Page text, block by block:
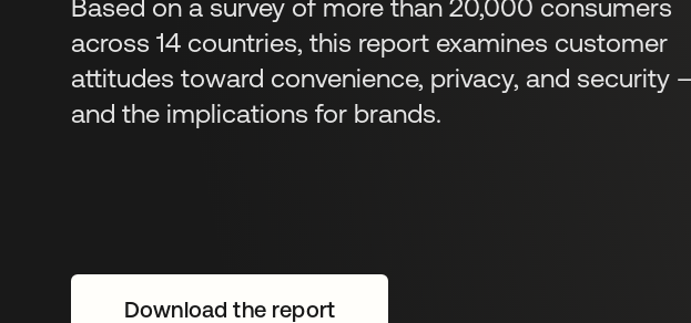
Based on a survey of more than 20,000 consumers
across 14 countries, this report examines customer
attitudes toward convenience, privacy, and security
and the implications for brands.
Download the report